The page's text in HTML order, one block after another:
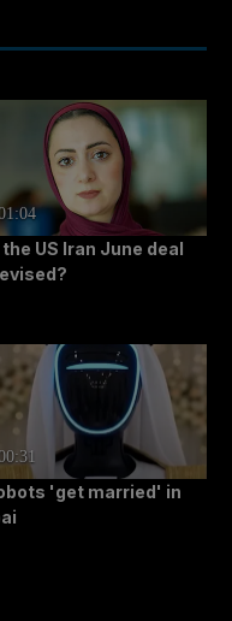
US Iran June deal
'get married' in